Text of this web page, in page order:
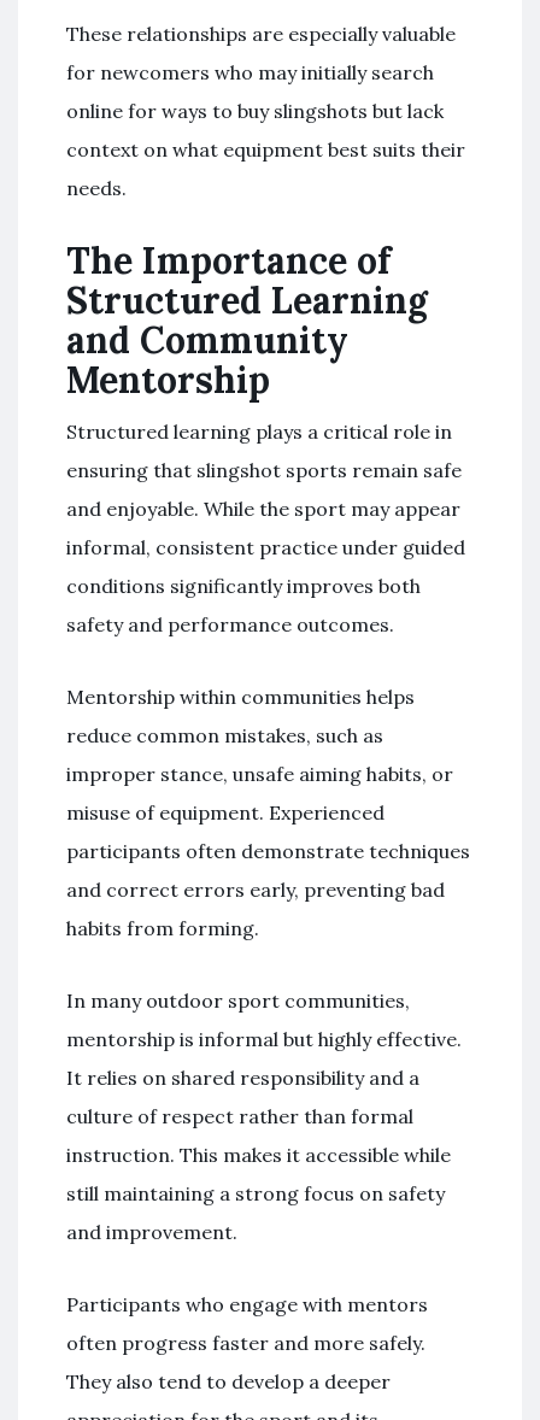
These relationships are especially valuable
for newcomers who may initially search
online for ways to buy slingshots but lack
context on what equipment best suits their
needs.
The Importance of
Structured Learning
and Community
Mentorship
Structured learning plays a critical role in
ensuring that slingshot sports remain safe
and enjoyable. While the sport may appear
informal, consistent practice under guided
conditions significantly improves both
safety and performance outcomes.
Mentorship within communities helps
reduce common mistakes, such as
improper stance, unsafe aiming habits, or
misuse of equipment. Experienced
participants often demonstrate techniques
and correct errors early, preventing bad
habits from forming.
In many outdoor sport communities,
mentorship is informal but highly effective.
It relies on shared responsibility and a
culture of respect rather than formal
instruction. This makes it accessible while
still maintaining a strong focus on safety
and improvement.
Participants who engage with mentors
often progress faster and more safely.
They also tend to develop a deeper